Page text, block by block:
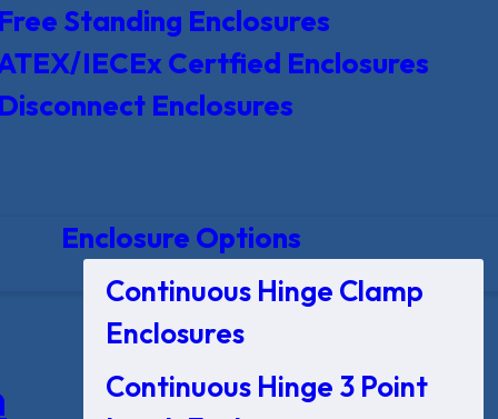
Standing Enclosures
IECEx Certfied Enclosures
Enclosures
Enclosure Options
Continuous Hinge Clamp
Enclosures
Continuous Hinge 3 Point